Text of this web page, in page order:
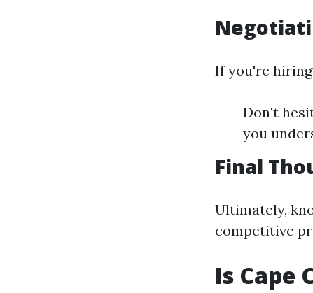
If you're hiring
Don't
you
Final
Ultimately,
competitive
Is Cape